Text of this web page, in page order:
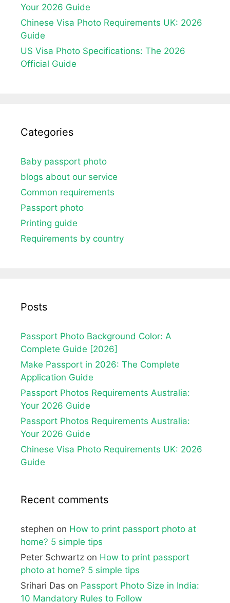
Your 2026 Guide
Chinese Visa Photo Requirements UK: 2026
Guide
US Visa Photo Specifications: The 2026
Official Guide
Categories
Baby passport photo
blogs about our service
Common requirements
Passport photo
Printing guide
Requirements by country
Posts
Passport Photo Background Color: A
Complete Guide [2026]
Make Passport in 2026: The Complete
Application Guide
Passport Photos Requirements Australia:
Your 2026 Guide
Passport Photos Requirements Australia:
Your 2026 Guide
Chinese Visa Photo Requirements UK: 2026
Guide
Recent comments
stephen on How to print passport photo at
home? 5 simple tips
Peter Schwartz on How to print passport
photo at home? 5 simple tips
Srihari Das on Passport Photo Size in India:
10 Mandatory Rules to Follow